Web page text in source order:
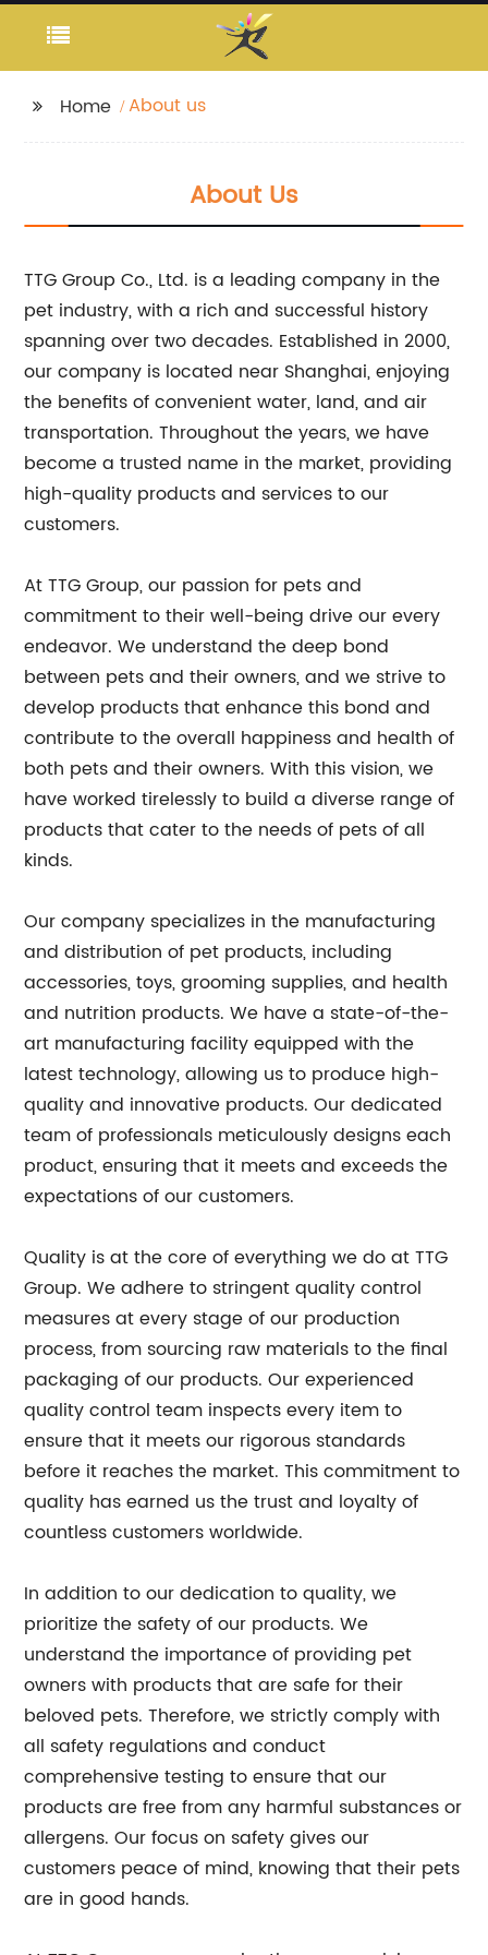
Home About us
About Us
TTG Group Co., Ltd. is a leading company in the
pet industry, with a rich and successful history
spanning over two decades. Established in 2000,
our company is located near Shanghai, enjoying
the benefits of convenient water, land, and air
transportation. Throughout the years, we have
become a trusted name in the market, providing
high-quality products and services to our
customers.
At TTG Group, our passion for pets and
commitment to their well-being drive our every
endeavor. We understand the deep bond
between pets and their owners, and we strive to
develop products that enhance this bond and
contribute to the overall happiness and health of
both pets and their owners. With this vision, we
have worked tirelessly to build a diverse range of
products that cater to the needs of pets of all
kinds.
Our company specializes in the manufacturing
and distribution of pet products, including
accessories, toys, grooming supplies, and health
and nutrition products. We have a state-of-the-
art manufacturing facility equipped with the
latest technology, allowing us to produce high-
quality and innovative products. Our dedicated
team of professionals meticulously designs each
product, ensuring that it meets and exceeds the
expectations of our customers.
Quality is at the core of everything we do at TTG
Group. We adhere to stringent quality control
measures at every stage of our production
process, from sourcing raw materials to the final
packaging of our products. Our experienced
quality control team inspects every item to
ensure that it meets our rigorous standards
before it reaches the market. This commitment to
quality has earned us the trust and loyalty of
countless customers worldwide.
In addition to our dedication to quality, we
prioritize the safety of our products. We
understand the importance of providing pet
owners with products that are safe for their
beloved pets. Therefore, we strictly comply with
all safety regulations and conduct
comprehensive testing to ensure that our
products are free from any harmful substances or
allergens. Our focus on safety gives our
customers peace of mind, knowing that their pets
are in good hands.